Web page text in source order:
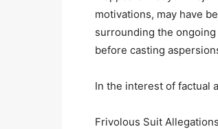
motivations, may have
surrounding the
before casting
In the interest of factual
Frivolous Suit